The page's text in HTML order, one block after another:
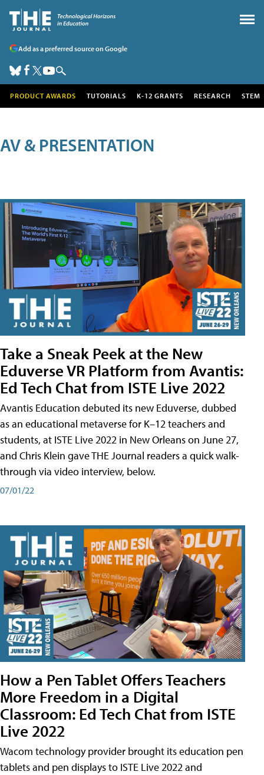
Add as a preferred source on Google
PRODUCT AWARDS TUTORIALS K-12 GRANTS RESEARCH STEM
AV & PRESENTATION
Take a Sneak Peek at the New
Eduverse VR Platform from Avantis:
Ed Tech Chat from ISTE Live 2022
Avantis Education debuted its new Eduverse, dubbed
as an educational metaverse for K–12 teachers and
students, at ISTE Live 2022 in New Orleans on June 27,
and Chris Klein gave THE Journal readers a quick walk-
through via video interview, below.
07/01/22
How a Pen Tablet Offers Teachers
More Freedom in a Digital
Classroom: Ed Tech Chat from ISTE
Live 2022
Wacom technology provider brought its education pen
tablets and pen displays to ISTE Live 2022 and